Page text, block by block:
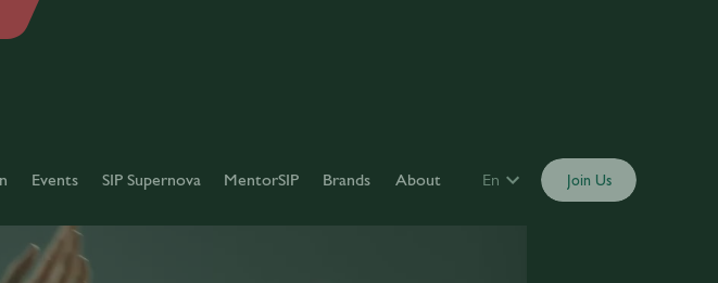
Events SIP Supernova MentorSIP Brands About En Join Us